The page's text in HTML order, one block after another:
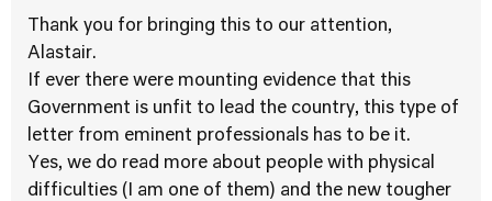
Thank you for bringing this to our attention,
Alastair.
If ever there were mounting evidence that this
Government is unfit to lead the country, this type of
letter from eminent professionals has to be it.
Yes, we do read more about people with physical
difficulties (I am one of them) and the new tougher